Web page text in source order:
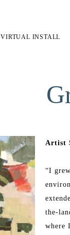
VIRTUAL INSTALL
Artist
“I
the-
where